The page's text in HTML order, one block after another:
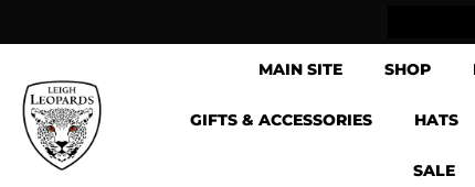
MAIN SITE SHOP
GIFTS & ACCESSORIES HATS
SALE